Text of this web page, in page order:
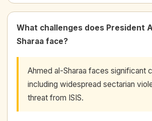
What challenges does President
Sharaa face?
Ahmed al-Sharaa faces significant
including widespread sectarian
threat from ISIS.